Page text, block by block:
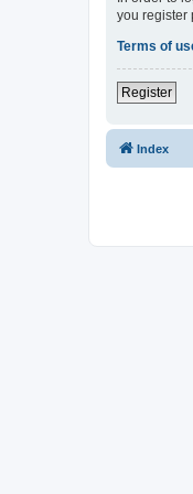
you register
Terms of
Register
Index